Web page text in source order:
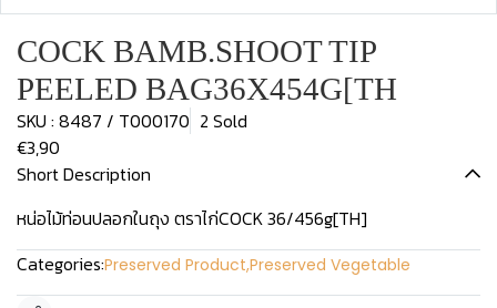
COCK BAMB.SHOOT TIP
PEELED BAG36X454G[TH
SKU : 8487 / T000170 2 Sold
€3,90
Short Description
หน่อไม้ท่อนปลอกในถุง ตราไก่COCK 36/456g[TH]
Categories:Preserved Product,Preserved Vegetable